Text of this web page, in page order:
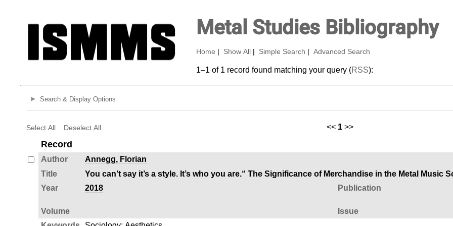
Metal Studies Bibliography
Home Show All Simple Search Advanced Search
1–1 of 1 record found matching your query (RSS):
Search & Display Options
Select All Deselect All << 1 >>
Record
Author
Annegg, Florian
Title
You can’t say it’s a style. It’s who you are.“ The Significance of Merchandise in the Metal Music
Year
2018 Publication
Volume
Issue